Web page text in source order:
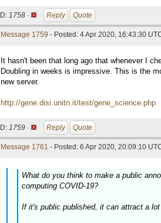
ID: 1758 · Reply Quote
Message 1759 - Posted: 4 Apr 2020, 16:43:30
It hasn't been that long ago that whenever I
Doubling in weeks is impressive. This is the
new server.
http://gene.disi.unitn.it/test/gene_science.php
ID: 1759 · Reply Quote
Message 1761 - Posted: 6 Apr 2020, 20:09:10
What do you think to make a public
computing COVID-19?
If it's public published, it can attract a